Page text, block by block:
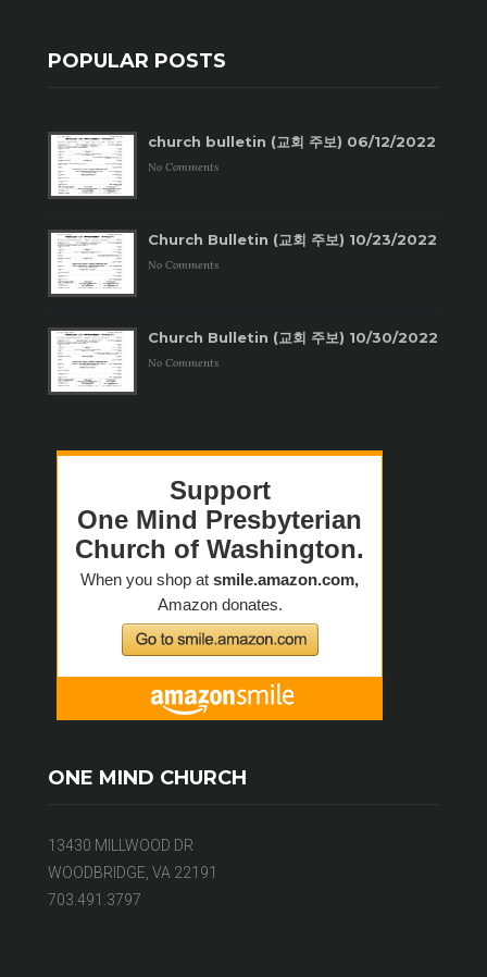
POPULAR POSTS
church bulletin (교회 주보) 06/12/2022
No Comments
Church Bulletin (교회 주보) 10/23/2022
No Comments
Church Bulletin (교회 주보) 10/30/2022
No Comments
ONE MIND CHURCH
13430 MILLWOOD DR
WOODBRIDGE, VA 22191
703.491.3797